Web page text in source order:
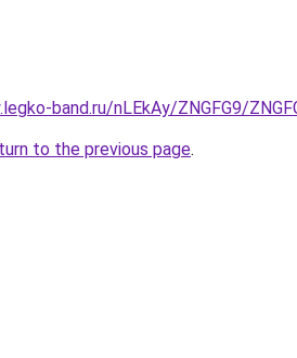
band.ru/nLEkAy/ZNGFG9/
to the previous page.